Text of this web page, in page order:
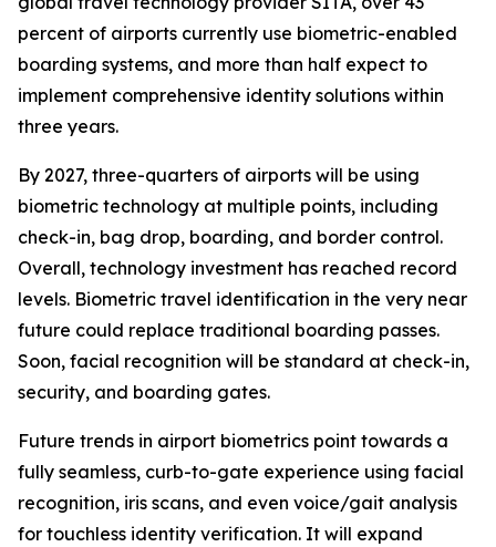
percent of airports currently use biometric-enabled
boarding systems, and more than half expect to
implement comprehensive identity solutions within
three years.
By 2027, three-quarters of airports will be using
biometric technology at multiple points, including
check-in, bag drop, boarding, and border control.
Overall, technology investment has reached record
levels. Biometric travel identification in the very near
future could replace traditional boarding passes.
Soon, facial recognition will be standard at check-in,
security, and boarding gates.
Future trends in airport biometrics point towards a
fully seamless, curb-to-gate experience using facial
recognition, iris scans, and even voice/gait analysis
for touchless identity verification. It will expand